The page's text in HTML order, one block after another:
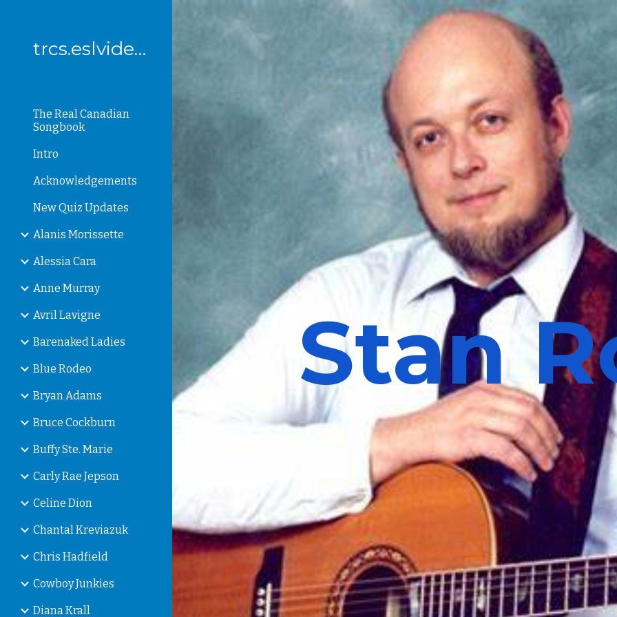
trcs.eslvideo.com
The Real Canadian
Songbook
Intro
Acknowledgements
New Quiz Updates
Alanis Morissette
Alessia Cara
Anne Murray
Avril Lavigne
Barenaked Ladies
Blue Rodeo
Bryan Adams
Bruce Cockburn
Buffy Ste. Marie
Carly Rae Jepson
Celine Dion
Chantal Kreviazuk
Chris Hadfield
Cowboy Junkies
Diana Krall
Stan